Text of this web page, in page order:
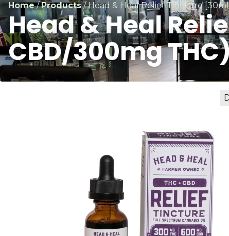
Home/Products/Head & Heal Relief Tincture
Head & Heal
CBD/300mg